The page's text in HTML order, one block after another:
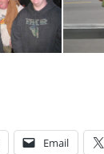
Email